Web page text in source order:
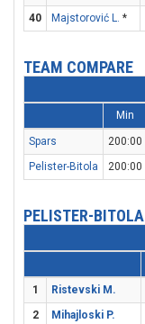
40
Majstorović L. *
TEAM COMPARE
Min
Spars 200:00
Pelister-Bitola
200:00
PELISTER-BITOLA
1 Ristevski M.
2
Mihajloski P.